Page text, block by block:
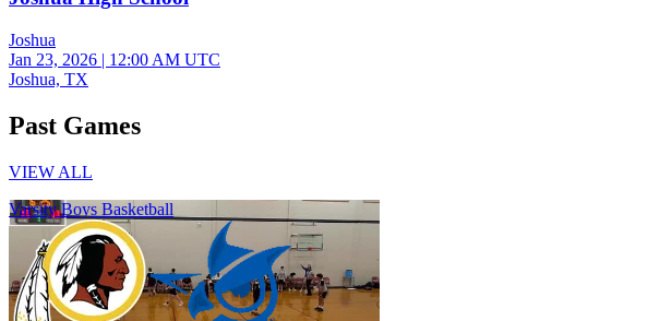
Joshua
Jan 23, 2026 | 12:00 AM UTC
Joshua, TX
Past Games
VIEW ALL
Varsity Boys Basketball